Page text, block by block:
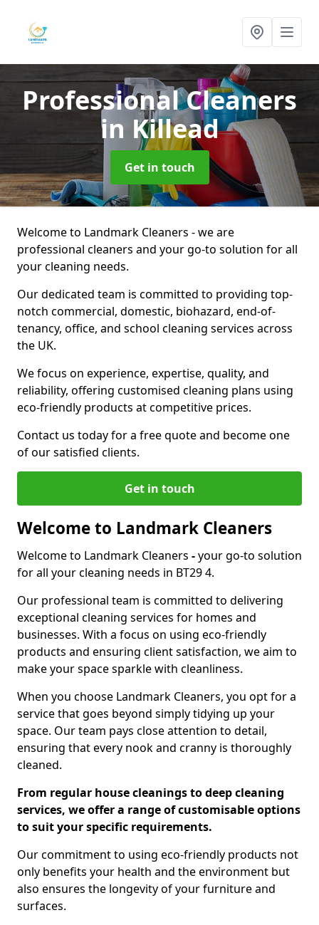
Professional Cleaners
in Killead
Get in touch
Welcome to Landmark Cleaners - we are
professional cleaners and your go-to solution for all
your cleaning needs.
Our dedicated team is committed to providing top-
notch commercial, domestic, biohazard, end-of-
tenancy, office, and school cleaning services across
the UK.
We focus on experience, expertise, quality, and
reliability, offering customised cleaning plans using
eco-friendly products at competitive prices.
Contact us today for a free quote and become one
of our satisfied clients.
Get in touch
Welcome to Landmark Cleaners
Welcome to Landmark Cleaners -your go-to solution
for all your cleaning needs in BT29 4.
Our professional team is committed to delivering
exceptional cleaning services for homes and
businesses. With a focus on using eco-friendly
products and ensuring client satisfaction, we aim to
make your space sparkle with cleanliness.
When you choose Landmark Cleaners, you opt for a
service that goes beyond simply tidying up your
space. Our team pays close attention to detail,
ensuring that every nook and cranny is thoroughly
cleaned.
From regular house cleanings to deep cleaning
services, we offer a range of customisable options
to suit your specific requirements.
Our commitment to using eco-friendly products not
only benefits your health and the environment but
also ensures the longevity of your furniture and
surfaces.